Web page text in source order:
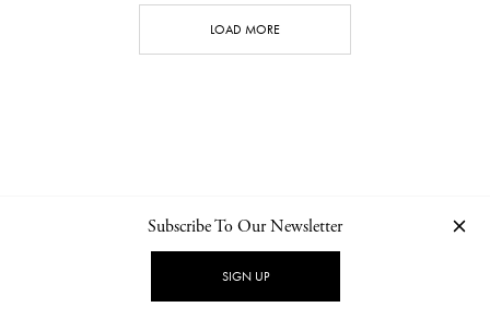
LOAD MORE
NEWSLETTER PRIVACY POLICY
Subscribe To Our Newsletter
SIGN UP